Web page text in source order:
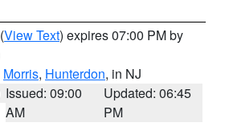
(View Text) expires 07:00 PM by
Morris, Hunterdon, in NJ
Issued: 09:00
AM
Updated: 06:45
PM